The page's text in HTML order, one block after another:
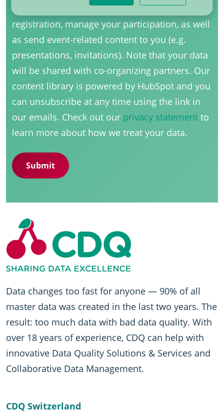
CDQ uses your information to process your
registration, manage your participation, as well
as send event-related content to you (e.g.
presentations, invitations). Note that your data
will be shared with co-organizing partners. Our
content library is powered by HubSpot and you
can unsubscribe at any time using the link in
our emails. Check out our privacy statement to
learn more about how we treat your data.
Data changes too fast for anyone — 90% of all
master data was created in the last two years. The
result: too much data with bad data quality. With
over 18 years of experience, CDQ can help with
innovative Data Quality Solutions & Services and
Collaborative Data Management.
CDQ Switzerland